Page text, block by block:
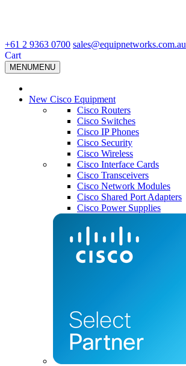
+61 2 9363 0700 sales@equipnetworks.com.au
Cart
MENUMENU
New Cisco Equipment
Cisco Routers
Cisco Switches
Cisco IP Phones
Cisco Security
Cisco Wireless
Cisco Interface Cards
Cisco Transceivers
Cisco Network Modules
Cisco Shared Port Adapters
Cisco Power Supplies